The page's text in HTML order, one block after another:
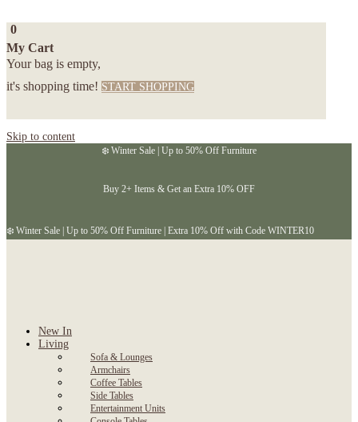
0
My Cart
Your bag is empty,
it's shopping time! START SHOPPING
Skip to content
❄️ Winter Sale | Up to 50% Off Furniture
Buy 2+ Items & Get an Extra 10% OFF
❄️ Winter Sale | Up to 50% Off Furniture | Extra 10% Off with Code WINTER10
New In
Living
Sofa & Lounges
Armchairs
Coffee Tables
Side Tables
Entertainment Units